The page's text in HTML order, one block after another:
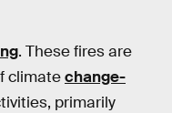
. These fires are
climatechange-
primarily